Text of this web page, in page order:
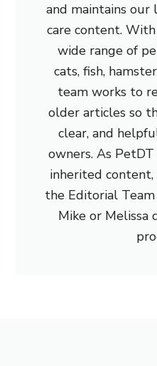
and maintains
care content. With
wide range of
cats, fish,
team works to
older articles so
clear, and
owners. As
inherited
the Editorial
Mike or